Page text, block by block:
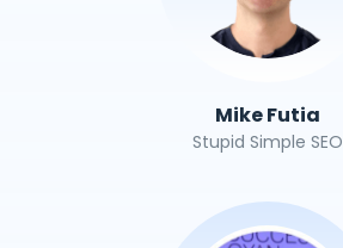
Mike Futia
Stupid Simple SEO